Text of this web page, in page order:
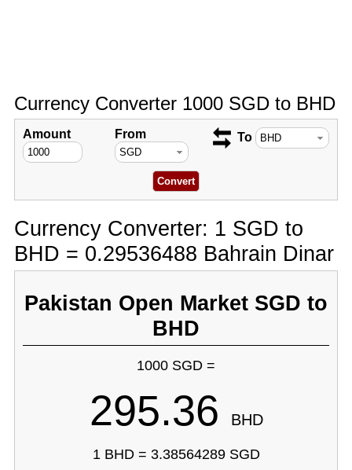
Currency Converter 1000 SGD to BHD
Amount From To
Currency Converter: 1 SGD to
BHD = 0.29536488 Bahrain Dinar
Pakistan Open Market SGD to
BHD
1000 SGD =
295.36 BHD
1 BHD = 3.38564289 SGD